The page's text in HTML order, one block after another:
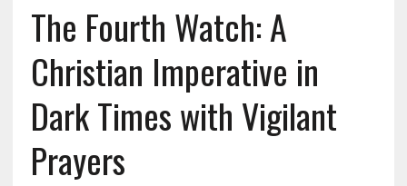
The Fourth Watch: A
Christian Imperative in
Dark Times with Vigilant
Prayers